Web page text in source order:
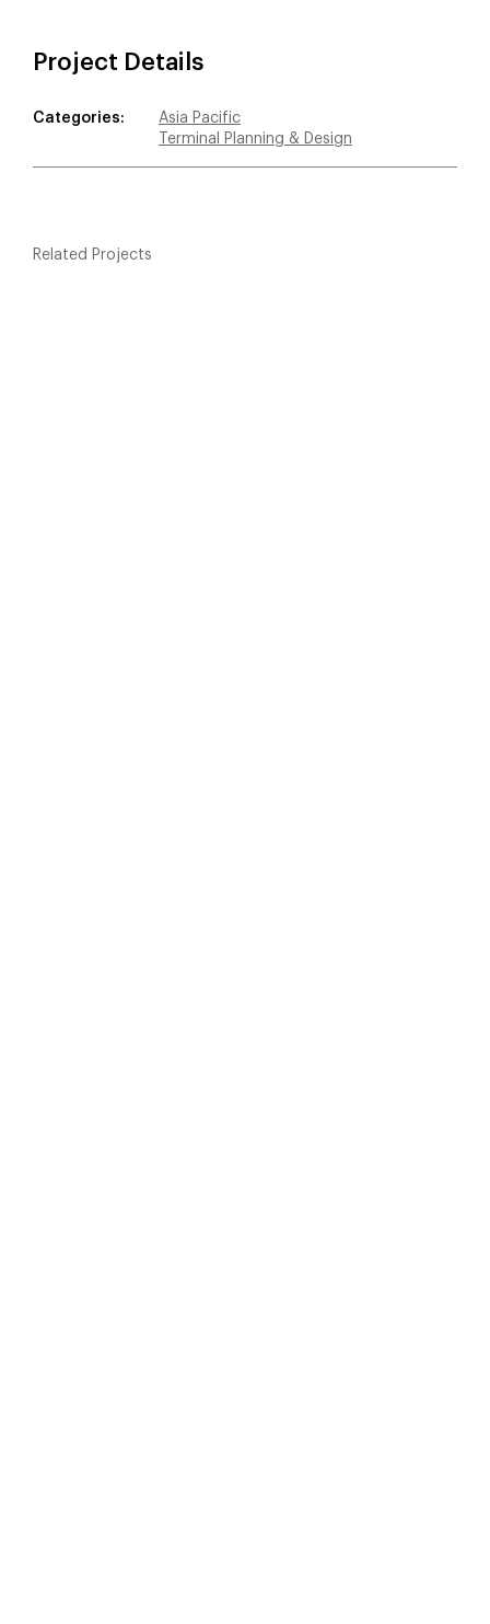
Project Details
Categories:
Asia Pacific
Terminal Planning & Design
Related Projects